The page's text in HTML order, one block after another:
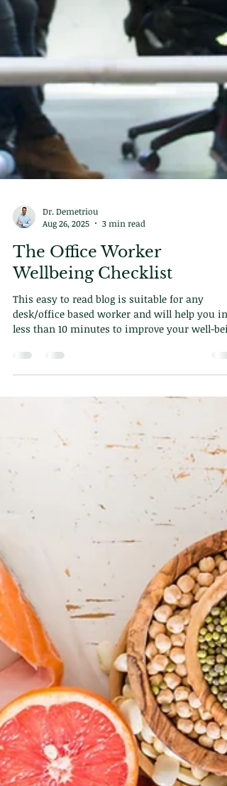
Dr. Demetriou
Aug 26, 2025
3 min read
The Office Worker
Wellbeing Checklist
This easy to read blog is suitable for any
less than 10 minutes to improve your well-
for ever.